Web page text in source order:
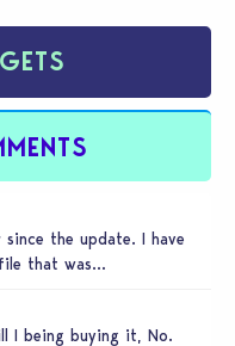
the update. I have
file that was…
I being buying it, No.